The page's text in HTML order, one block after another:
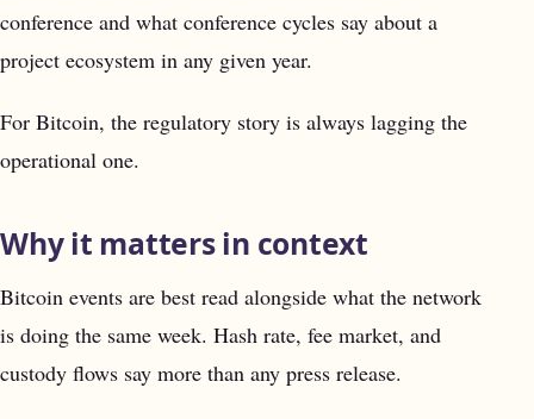
conference and what conference cycles say about a
project ecosystem in any given year.
For Bitcoin, the regulatory story is always lagging the
operational one.
Why it matters in context
Bitcoin events are best read alongside what the network
is doing the same week. Hash rate, fee market, and
custody flows say more than any press release.